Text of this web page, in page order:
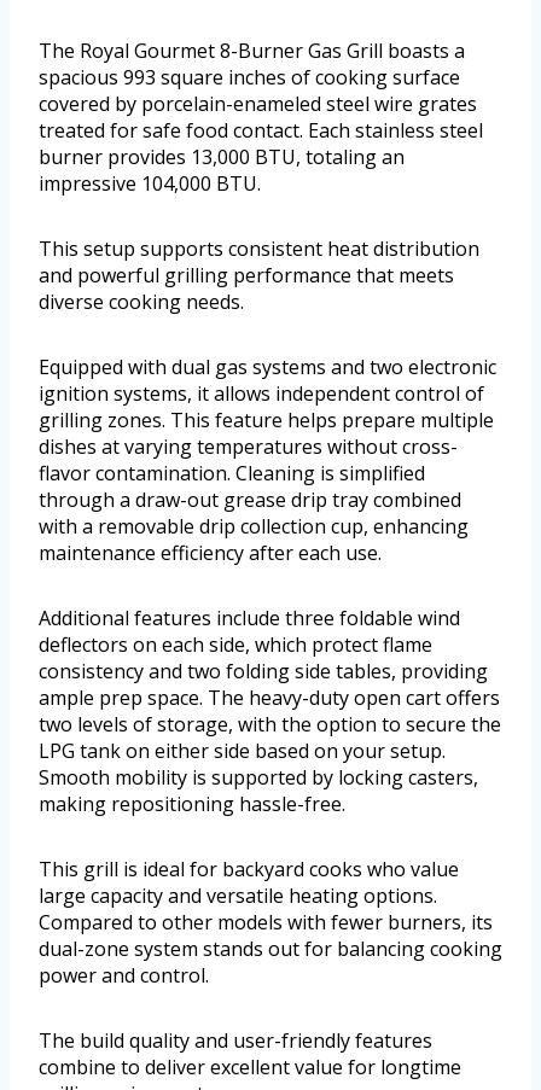
The Royal Gourmet 8-Burner Gas Grill boasts a
spacious 993 square inches of cooking surface
covered by porcelain-enameled steel wire grates
treated for safe food contact. Each stainless steel
burner provides 13,000 BTU, totaling an
impressive 104,000 BTU.
This setup supports consistent heat distribution
and powerful grilling performance that meets
diverse cooking needs.
Equipped with dual gas systems and two electronic
ignition systems, it allows independent control of
grilling zones. This feature helps prepare multiple
dishes at varying temperatures without cross-
flavor contamination. Cleaning is simplified
through a draw-out grease drip tray combined
with a removable drip collection cup, enhancing
maintenance efficiency after each use.
Additional features include three foldable wind
deflectors on each side, which protect flame
consistency and two folding side tables, providing
ample prep space. The heavy-duty open cart offers
two levels of storage, with the option to secure the
LPG tank on either side based on your setup.
Smooth mobility is supported by locking casters,
making repositioning hassle-free.
This grill is ideal for backyard cooks who value
large capacity and versatile heating options.
Compared to other models with fewer burners, its
dual-zone system stands out for balancing cooking
power and control.
The build quality and user-friendly features
combine to deliver excellent value for longtime